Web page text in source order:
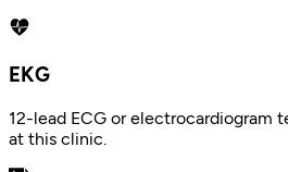
EKG
12-lead ECG or electrocardiogram
at this clinic.